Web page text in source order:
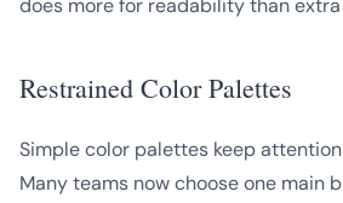
Restrained Color Palettes
Simple color palettes keep
Many teams now choose one main